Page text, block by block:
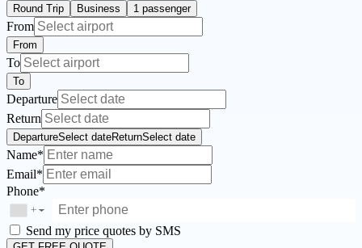
Round Trip Business 1 passenger
From
From
To
To
Departure
Return
DepartureSelect dateReturnSelect date
Name*
Email*
Phone*
+ ▼
Send my price quotes by SMS